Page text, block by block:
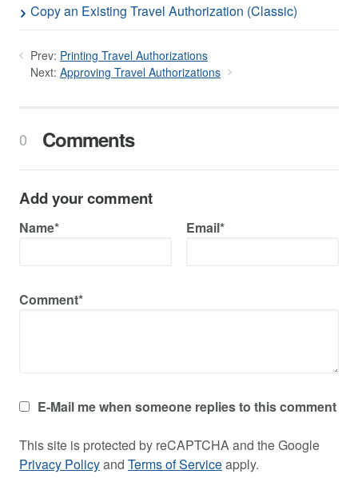
Copy an Existing Travel Authorization (Classic)
Prev: Printing Travel Authorizations
Next: Approving Travel Authorizations
0 Comments
Add your comment
Name* Email*
Comment*
E-Mail me when someone replies to this comment
This site is protected by reCAPTCHA and the Google
Privacy Policyand Terms of Serviceapply.